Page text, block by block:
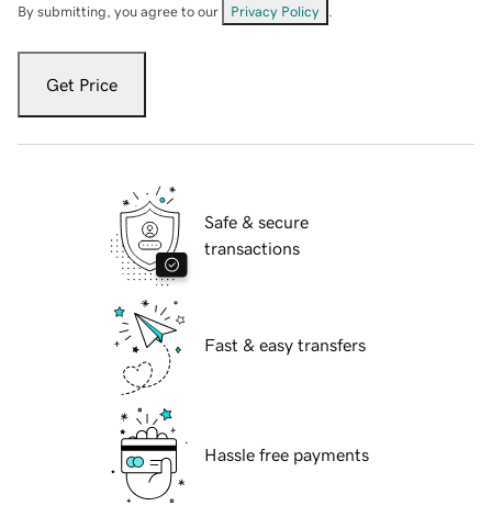
By submitting, you agree to our Privacy Policy
Get Price
Safe & secure
transactions
Fast & easy transfers
Hassle free payments